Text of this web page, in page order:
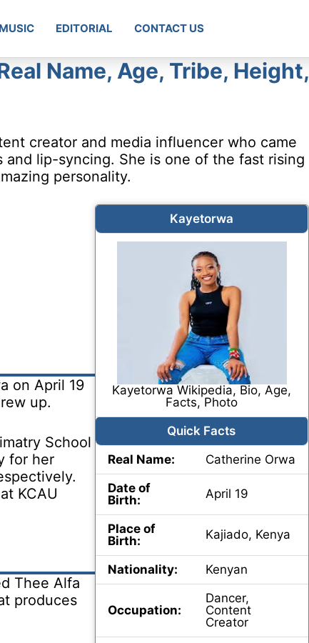
MUSIC EDITORIAL CONTACT US
Name, Age, Tribe, Height,
creator and media influencer who came
lip-syncing. She is one of the fast rising
personality.
Kayetorwa
Kayetorwa Wikipedia, Bio, Age,
Facts, Photo
Quick Facts
Real Name:
Catherine Orwa
Date of
Birth:
April 19
Place of
Birth:
Kajiado, Kenya
Nationality: Kenyan
Occupation:
Dancer,
Content
Creator
on April 19
up.
School
for her
KCAU
Thee Alfa
produces